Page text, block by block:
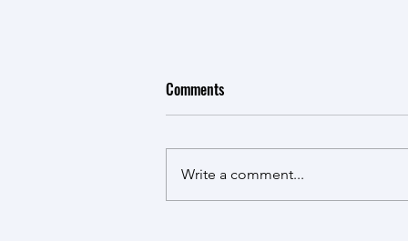
Robin and Zarith Farewell
Comments
Write a comment...